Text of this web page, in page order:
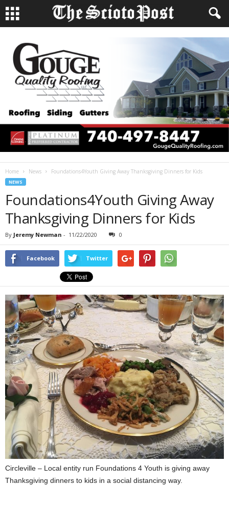
Home News Foundations4Youth Giving Away Thanksgiving Dinners for Kids
NEWS
Foundations4Youth Giving Away
Thanksgiving Dinners for Kids
By Jeremy Newman - 11/22/2020 0
Facebook Twitter
Circleville – Local entity run Foundations 4 Youth is giving away
Thanksgiving dinners to kids in a social distancing way.